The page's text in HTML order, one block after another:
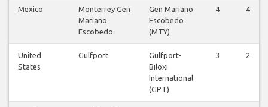
Mexico
Monterrey Gen
Mariano
Escobedo
Gen Mariano
Escobedo
(MTY)
4 4
United
States
Gulfport
Gulfport-
Biloxi
International
(GPT)
3 2